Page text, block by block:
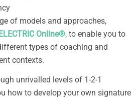
of models and approaches,
Online®, to enable you to
types of coaching and
contexts.
unrivalled levels of 1-2-1
how to develop your own signature